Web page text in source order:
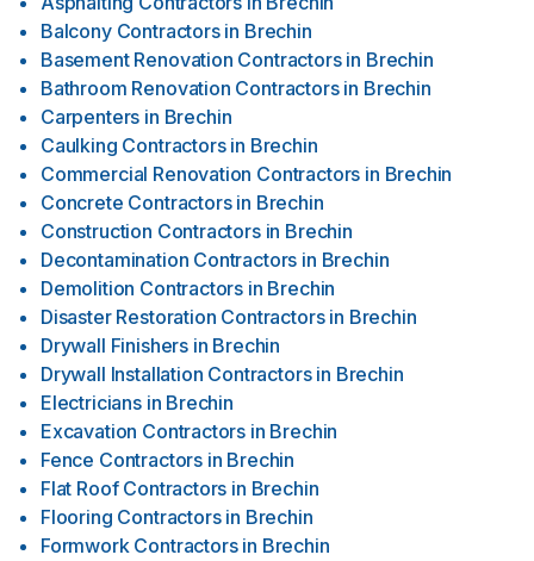
Balcony Contractors in Brechin
Basement Renovation Contractors in Brechin
Bathroom Renovation Contractors in Brechin
Carpenters in Brechin
Caulking Contractors in Brechin
Commercial Renovation Contractors in Brechin
Concrete Contractors in Brechin
Construction Contractors in Brechin
Decontamination Contractors in Brechin
Demolition Contractors in Brechin
Disaster Restoration Contractors in Brechin
Drywall Finishers in Brechin
Drywall Installation Contractors in Brechin
Electricians in Brechin
Excavation Contractors in Brechin
Fence Contractors in Brechin
Flat Roof Contractors in Brechin
Flooring Contractors in Brechin
Formwork Contractors in Brechin